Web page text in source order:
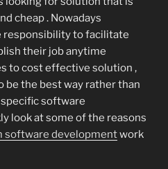
cheap . Nowadays
responsibility to facilitate
their job anytime
to cost effective solution ,
the best way rather than
software
look at some of the reasons
software developmentwork